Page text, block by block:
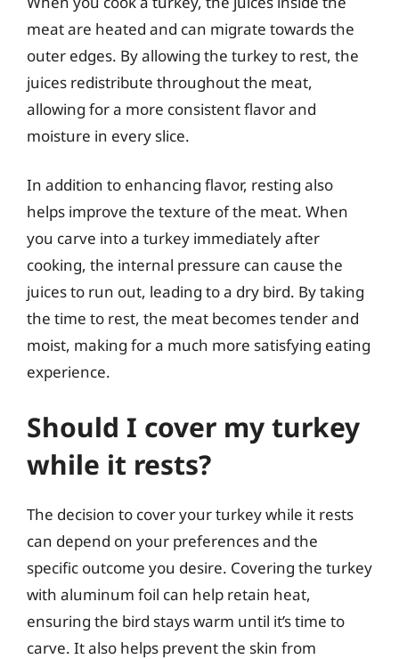
meat are heated and can migrate towards the
outer edges. By allowing the turkey to rest, the
juices redistribute throughout the meat,
allowing for a more consistent flavor and
moisture in every slice.
In addition to enhancing flavor, resting also
helps improve the texture of the meat. When
you carve into a turkey immediately after
cooking, the internal pressure can cause the
juices to run out, leading to a dry bird. By taking
the time to rest, the meat becomes tender and
moist, making for a much more satisfying eating
experience.
Should I cover my turkey
while it rests?
The decision to cover your turkey while it rests
can depend on your preferences and the
specific outcome you desire. Covering the turkey
with aluminum foil can help retain heat,
ensuring the bird stays warm until it’s time to
carve. It also helps prevent the skin from